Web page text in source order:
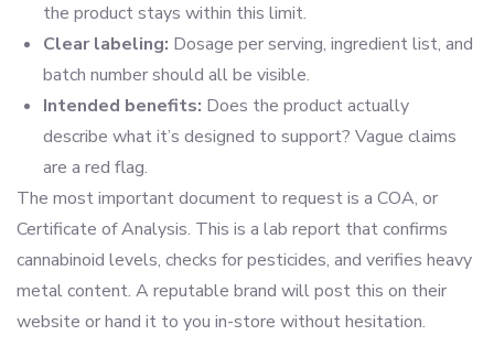
the product stays within this limit.
Clear labeling: Dosage per serving, ingredient list, and
batch number should all be visible.
Intended benefits: Does the product actually
describe what it’s designed to support? Vague claims
are a red flag.
The most important document to request is a COA, or
Certificate of Analysis. This is a lab report that confirms
cannabinoid levels, checks for pesticides, and verifies heavy
metal content. A reputable brand will post this on their
website or hand it to you in-store without hesitation.